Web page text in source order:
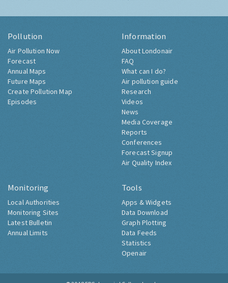
Pollution
Air Pollution Now
Forecast
Annual Maps
Future Maps
Create Pollution Map
Episodes
Information
About Londonair
FAQ
What can I do?
Air pollution guide
Research
Videos
News
Media Coverage
Reports
Conferences
Forecast Signup
Air Quality Index
Monitoring
Local Authorities
Monitoring Sites
Latest Bulletin
Annual Limits
Tools
Apps & Widgets
Data Download
Graph Plotting
Data Feeds
Statistics
Openair